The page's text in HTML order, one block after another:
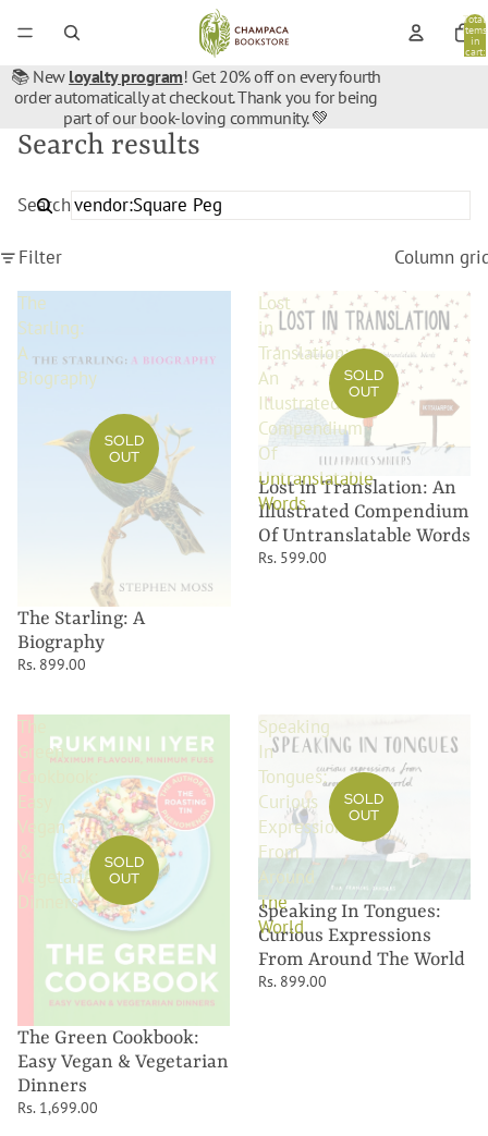
Total
items
in
cart:
📚 New loyalty program! Get 20% off on every fourth
order automatically at checkout. Thank you for being
part of our book-loving community. 💚
Search results
Search
Filter
Column
The
Starling:
A
Biography
SOLD
OUT
The Starling: A
Biography
Rs. 899.00
Lost
in
Translation:
An
Illustrated
Compendium
Of
Untranslatable
Words
SOLD
OUT
Lost in Translation: An
Illustrated Compendium
Of Untranslatable Words
Rs. 599.00
The
Green
Cookbook:
Easy
Vegan
&
Vegetarian
Dinners
SOLD
OUT
The Green Cookbook:
Easy Vegan & Vegetarian
Dinners
Rs. 1,699.00
Speaking
In
Tongues:
Curious
Expressions
From
Around
The
World
SOLD
OUT
Speaking In Tongues:
Curious Expressions
From Around The World
Rs. 899.00